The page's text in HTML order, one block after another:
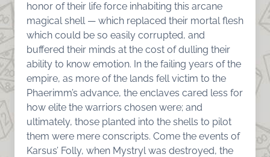
honor of their life force inhabiting this arcane
magical shell — which replaced their mortal flesh
which could be so easily corrupted, and
buffered their minds at the cost of dulling their
ability to know emotion. In the failing years of the
empire, as more of the lands fell victim to the
Phaerimm’s advance, the enclaves cared less for
how elite the warriors chosen were; and
ultimately, those planted into the shells to pilot
them were mere conscripts. Come the events of
Karsus’ Folly, when Mystryl was destroyed, the